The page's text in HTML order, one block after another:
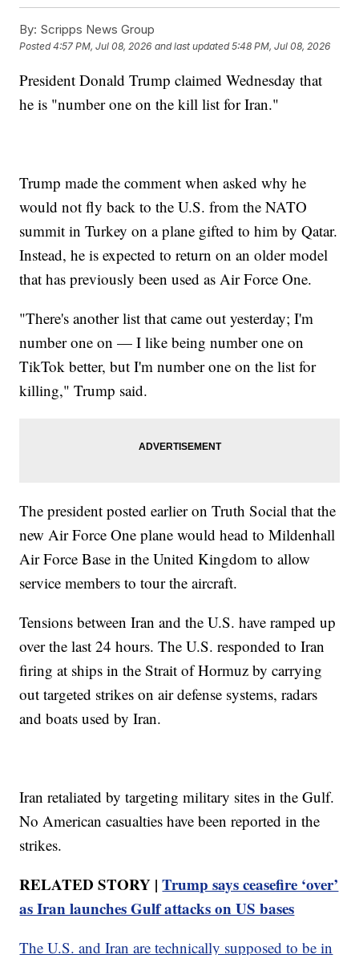
By: Scripps News Group
Posted4:57 PM, Jul 08, 2026 and last updated 5:48 PM, Jul 08, 2026
President Donald Trump claimed Wednesday that
he is "number one on the kill list for Iran."
Trump made the comment when asked why he
would not fly back to the U.S. from the NATO
summit in Turkey on a plane gifted to him by Qatar.
Instead, he is expected to return on an older model
that has previously been used as Air Force One.
"There's another list that came out yesterday; I'm
number one on — I like being number one on
TikTok better, but I'm number one on the list for
killing," Trump said.
The president posted earlier on Truth Social that the
new Air Force One plane would head to Mildenhall
Air Force Base in the United Kingdom to allow
service members to tour the aircraft.
Tensions between Iran and the U.S. have ramped up
over the last 24 hours. The U.S. responded to Iran
firing at ships in the Strait of Hormuz by carrying
out targeted strikes on air defense systems, radars
and boats used by Iran.
Iran retaliated by targeting military sites in the Gulf.
No American casualties have been reported in the
strikes.
RELATED STORY |Trump says ceasefire ‘over’
as Iran launches Gulf attacks on US bases
The U.S. and Iran are technically supposed to be in